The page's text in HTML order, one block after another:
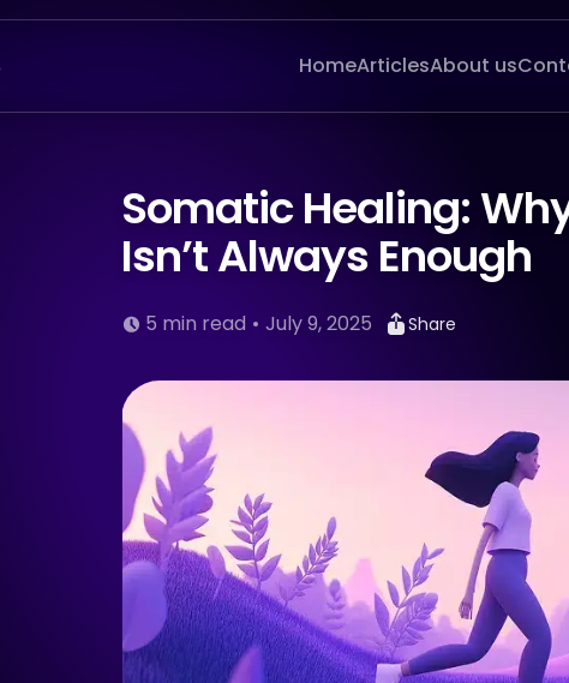
HomeArticlesAbout us
Somatic Healing:
Isn’t Always Enough
5 min read July 9, 2025 Share